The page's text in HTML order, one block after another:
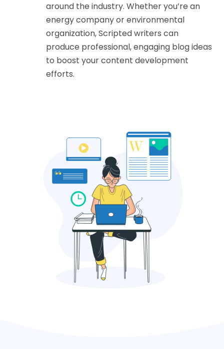
around the industry. Whether you’re an
energy company or environmental
organization, Scripted writers can
produce professional, engaging blog ideas
to boost your content development
efforts.